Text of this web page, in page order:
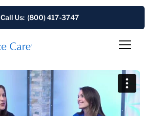
Call Us: (800) 417-3747